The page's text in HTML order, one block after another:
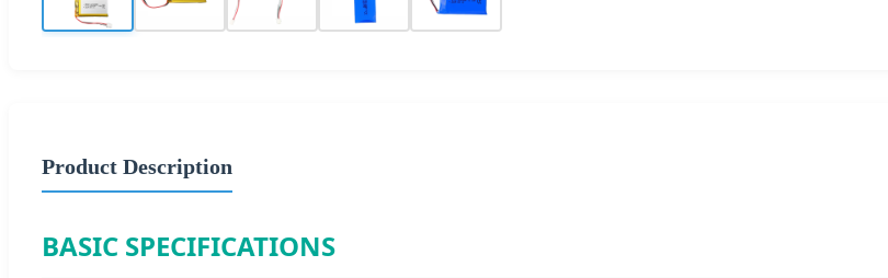
Product Description
BASIC SPECIFICATIONS